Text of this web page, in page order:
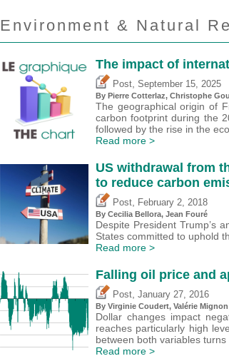
Environment & Natural
The impact of
Post, September 15, 2025
By Pierre Cotterlaz, Christophe
The geographical origin of
carbon footprint during the
followed by the rise in the
Read more >
US withdrawal from
to reduce carbon
Post February 2, 2018
By Cecilia Bellora, Jean Fouré
Despite President Trump’s
States committed to uphold
Read more >
Falling oil price and
Post January 27, 2016
By Virginie Coudert, Valérie Mignon
Dollar changes impact
reaches particularly high
between both variables turns
Read more >